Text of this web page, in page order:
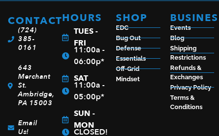
CONTACT
(724)
385-
0161
643
Merchant
St.
Ambridge,
PA 15003
Email
Us!
HOURS
TUES -
FRI
11:00a -
06:00p*
SAT
11:00a -
05:00p*
SUN -
MON
CLOSED!
SHOP
EDC
Bug Out
Defense
Essentials
Off-Grid
Mindset
Events
Blog
Shipping
Restrictions
Refunds &
Exchanges
Privacy Policy
Terms &
Conditions